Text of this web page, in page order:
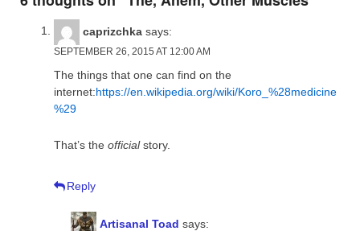
caprizchka says:
SEPTEMBER 26, 2015 AT 12:00 AM
The things that one can find on the
internet:https://en.wikipedia.org/wiki/Koro_%28medicine
%29
That’s the officialstory.
Reply
Artisanal Toad says: